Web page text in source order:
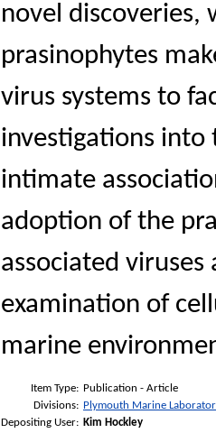
novel discoveries,
prasinophytes
virus systems to
investigations into
intimate
adoption of the
associated
examination of
marine
Item Type: Publication - Article
Divisions: Plymouth Marine
Depositing User: Kim Hockley